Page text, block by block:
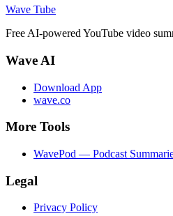
Wave Tube
Free AI-powered YouTube video
Wave AI
Download App
wave.co
More Tools
WavePod — Podcast
Legal
Privacy Policy